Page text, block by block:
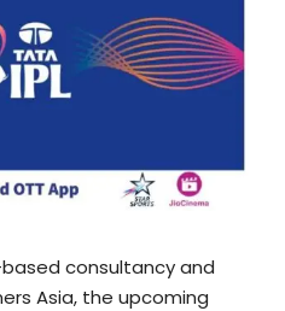
consultancy and
Asia, the upcoming